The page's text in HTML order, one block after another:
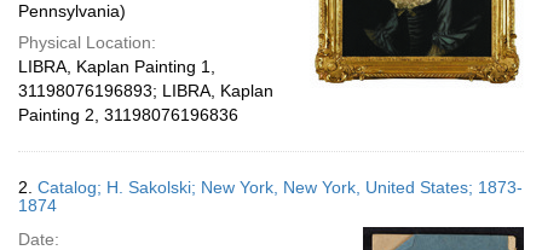
Pennsylvania)
Physical Location:
LIBRA, Kaplan Painting 1,
31198076196893; LIBRA, Kaplan
Painting 2, 31198076196836
2. Catalog; H. Sakolski; New York, New York, United States; 1873-
1874
Date: